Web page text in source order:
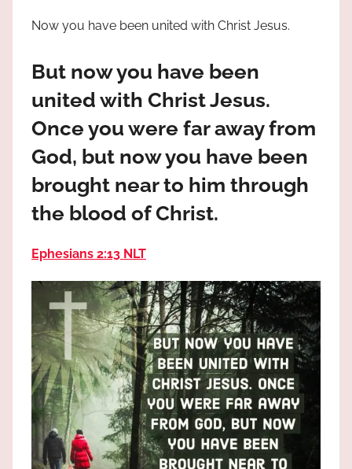
truth
Praises
God
high!
Now you have been united with Christ Jesus.
But now you have been
united with Christ Jesus.
Once you were far away from
God, but now you have been
brought near to him through
the blood of Christ.
Ephesians 2:13 NLT